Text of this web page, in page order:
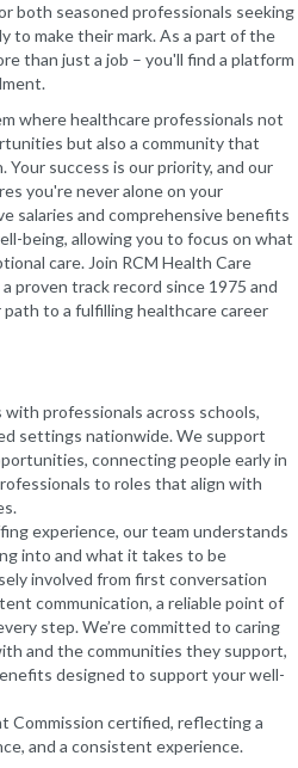
both seasoned professionals seeking
to make their mark. As a part of the
than just a job – you'll find a platform
where healthcare professionals not
but also a community that
Your success is our priority, and our
you're never alone on your
salaries and comprehensive benefits
being, allowing you to focus on what
care. Join RCM Health Care
proven track record since 1975 and
to a fulfilling healthcare career
professionals across schools,
settings nationwide. We support
connecting people early in
to roles that align with
experience, our team understands
into and what it takes to be
involved from first conversation
communication, a reliable point of
step. We’re committed to caring
and the communities they support,
designed to support your well-
Commission certified, reflecting a
and a consistent experience.